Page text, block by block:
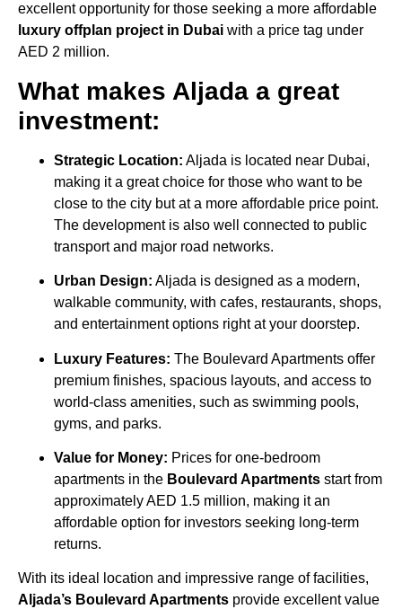
excellent opportunity for those seeking a more affordable
luxury offplan project in Dubai with a price tag under
AED 2 million.
What makes Aljada a great
investment:
Strategic Location: Aljada is located near Dubai,
making it a great choice for those who want to be
close to the city but at a more affordable price point.
The development is also well connected to public
transport and major road networks.
Urban Design: Aljada is designed as a modern,
walkable community, with cafes, restaurants, shops,
and entertainment options right at your doorstep.
Luxury Features: The Boulevard Apartments offer
premium finishes, spacious layouts, and access to
world-class amenities, such as swimming pools,
gyms, and parks.
Value for Money: Prices for one-bedroom
apartments in the Boulevard Apartments start from
approximately AED 1.5 million, making it an
affordable option for investors seeking long-term
returns.
With its ideal location and impressive range of facilities,
Aljada’s Boulevard Apartments provide excellent value